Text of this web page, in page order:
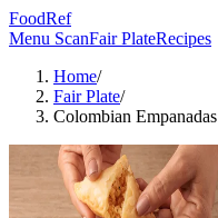
FoodRef
Menu ScanFair PlateRecipes
Home/
Fair Plate/
Colombian Empanadas